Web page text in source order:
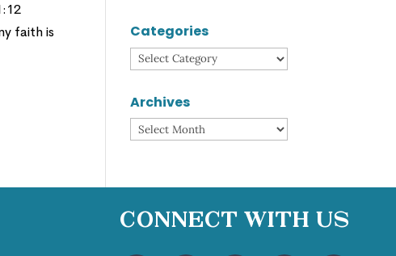
faith is
Categories
Categories
Archives
Archives
Connect With Us